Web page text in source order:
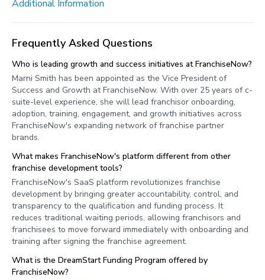
Additional Information
Frequently Asked Questions
Who is leading growth and success initiatives at FranchiseNow?
Marni Smith has been appointed as the Vice President of
Success and Growth at FranchiseNow. With over 25 years of c-
suite-level experience, she will lead franchisor onboarding,
adoption, training, engagement, and growth initiatives across
FranchiseNow's expanding network of franchise partner
brands.
What makes FranchiseNow's platform different from other
franchise development tools?
FranchiseNow's SaaS platform revolutionizes franchise
development by bringing greater accountability, control, and
transparency to the qualification and funding process. It
reduces traditional waiting periods, allowing franchisors and
franchisees to move forward immediately with onboarding and
training after signing the franchise agreement.
What is the DreamStart Funding Program offered by
FranchiseNow?